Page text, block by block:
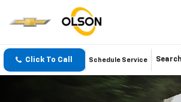
Click To Call Schedule Service Search